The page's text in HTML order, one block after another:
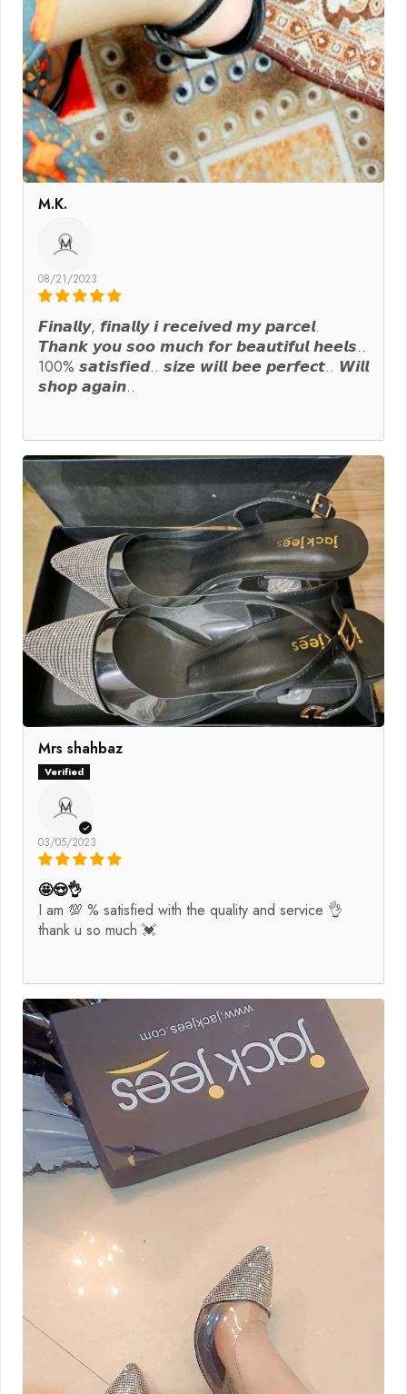
M.K.
M
08/21/2023
𝙁𝙞𝙣𝙖𝙡𝙡𝙮, 𝙛𝙞𝙣𝙖𝙡𝙡𝙮 𝙞 𝙧𝙚𝙘𝙚𝙞𝙫𝙚𝙙 𝙢𝙮 𝙥𝙖𝙧𝙘𝙚𝙡.
𝙏𝙝𝙖𝙣𝙠 𝙮𝙤𝙪 𝙨𝙤𝙤 𝙢𝙪𝙘𝙝 𝙛𝙤𝙧 𝙗𝙚𝙖𝙪𝙩𝙞𝙛𝙪𝙡 𝙝𝙚𝙚𝙡𝙨..
100% 𝙨𝙖𝙩𝙞𝙨𝙛𝙞𝙚𝙙.. 𝙨𝙞𝙯𝙚 𝙬𝙞𝙡𝙡 𝙗𝙚𝙚 𝙥𝙚𝙧𝙛𝙚𝙘𝙩.. 𝙒𝙞𝙡𝙡
𝙨𝙝𝙤𝙥 𝙖𝙜𝙖𝙞𝙣..
Mrs shahbaz
M
03/05/2023
🤩😍👌
I am 💯 % satisfied with the quality and service 👌
thank u so much 💓